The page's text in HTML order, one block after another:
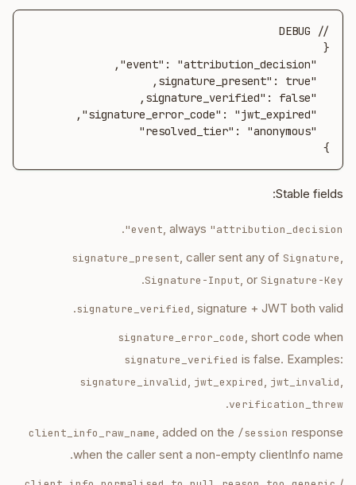
}
Stable fields:
event, always "attribution_decision"
.
signature_present, caller sent any of Signature,
Signature-Input, or Signature-Key
.
signature_verified, signature + JWT both valid.
signature_error_code, short code when
signature_verified is false. Examples:
signature_invalid, jwt_expired, jwt_invalid,
verification_threw
.
client_info_raw_name, added on the /session response
when the caller sent a non-empty clientInfo name.